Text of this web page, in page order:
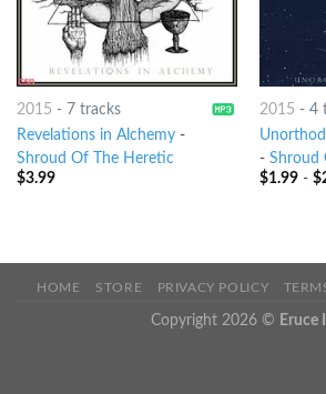
2015 - 7 tracks
Revelations in Alchemy-
Shroud Of The Heretic
$3.99
2015 - 4
- Shroud
$1.99- $
HOME STORE PRIVACY POLICY
Copyright 2026 © Eruce